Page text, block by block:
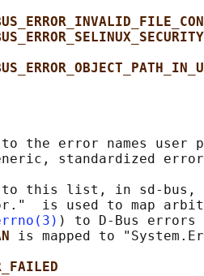
the error names user
standardized
this list, in sd-bus,
is used to map
) to D-Bus errors
is mapped to